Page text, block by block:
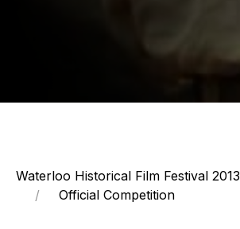
Waterloo Historical Film Festival 2013
Official Competition